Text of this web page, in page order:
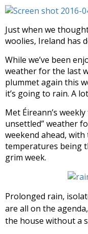
Just when we
woolies, Ireland has
While we’ve been
weather for the last
plummet again this
it’s going to rain. A
Met Éireann’s
unsettled” weather
weekend ahead, with
temperatures being
grim week.
Prolonged rain,
are all on the
the house without a